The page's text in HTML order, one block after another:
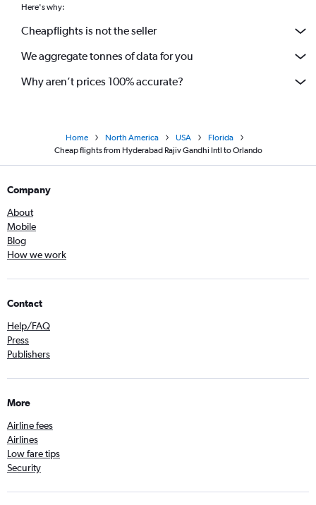
Here's why:
Cheapflights is not the seller
We aggregate tonnes of data for you
Why aren’t prices 100% accurate?
Home North America USA
Florida
Cheap flights from Hyderabad Rajiv Gandhi Intl to Orlando
Company
About
Mobile
Blog
How we work
Contact
Help/FAQ
Press
Publishers
More
Airline fees
Airlines
Low fare tips
Security